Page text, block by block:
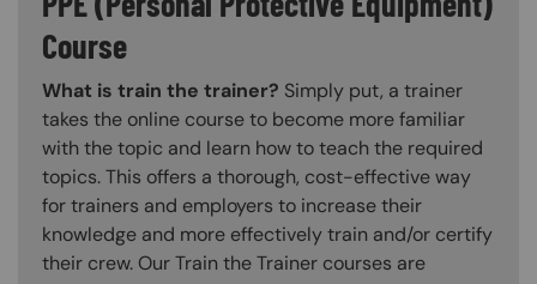
Course
What is train the trainer? Simply put, a trainer
takes the online course to become more familiar
with the topic and learn how to teach the required
topics. This offers a thorough, cost-effective way
for trainers and employers to increase their
knowledge and more effectively train and/or certify
their crew. Our Train the Trainer courses are